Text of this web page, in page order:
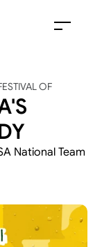
OF
National Team